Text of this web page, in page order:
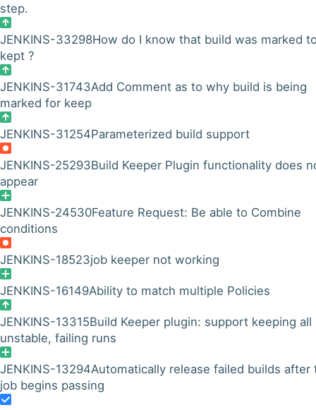
step.
JENKINS-33298How do I know that build was marked
kept ?
JENKINS-31743Add Comment as to why build is being
marked for keep
JENKINS-31254Parameterized build support
JENKINS-25293Build Keeper Plugin functionality does
appear
JENKINS-24530Feature Request: Be able to Combine
conditions
JENKINS-18523job keeper not working
JENKINS-16149Ability to match multiple Policies
JENKINS-13315Build Keeper plugin: support keeping all
unstable, failing runs
JENKINS-13294Automatically release failed builds after
job begins passing